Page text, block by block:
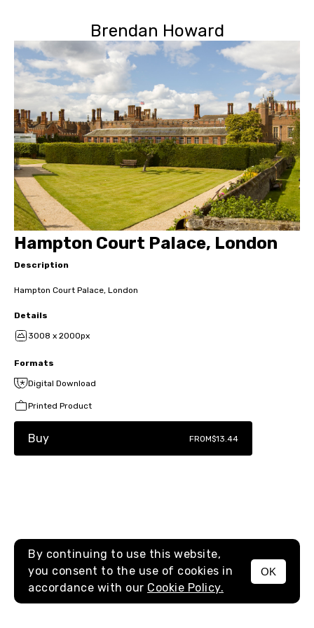
Brendan Howard
MENU
Hampton Court Palace, London
Description
Hampton Court Palace, London
Details
3008 x 2000px
Formats
Digital Download
Printed Product
Buy FROM$13.44
By continuing to use this website,
you consent to the use of cookies in
accordance with our Cookie Policy.
OK